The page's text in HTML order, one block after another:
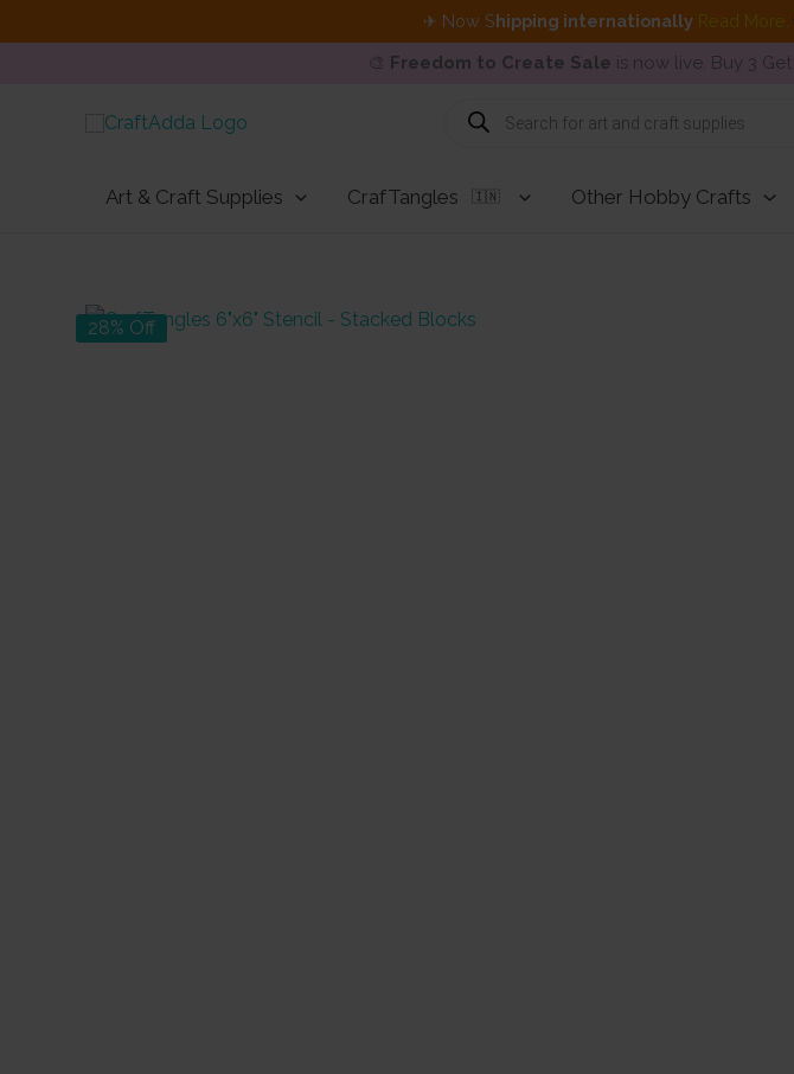
✈ Now Shipping internationally Read More
🎨 Freedom to Create Sale is now live. Buy 3
Products
search
Art & Craft Supplies CrafTangles 🇮🇳 Other Hobby Crafts
28% Off